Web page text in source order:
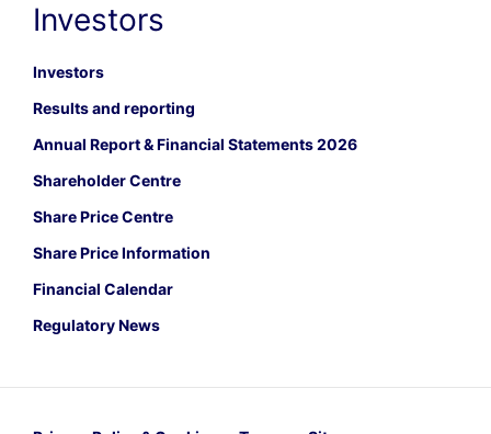
Investors
Investors
Results and reporting
Annual Report & Financial Statements 2026
Shareholder Centre
Share Price Centre
Share Price Information
Financial Calendar
Regulatory News